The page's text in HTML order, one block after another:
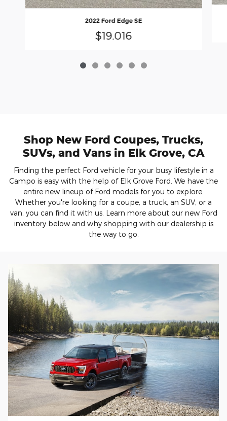
2022 Ford Edge SE
$19,016
Shop New Ford Coupes, Trucks,
SUVs, and Vans in Elk Grove, CA
Finding the perfect Ford vehicle for your busy lifestyle in a
Campo is easy with the help of Elk Grove Ford. We have the
entire new lineup of Ford models for you to explore.
Whether you're looking for a coupe, a truck, an SUV, or a
van, you can find it with us. Learn more about our new Ford
inventory below and why shopping with our dealership is
the way to go.